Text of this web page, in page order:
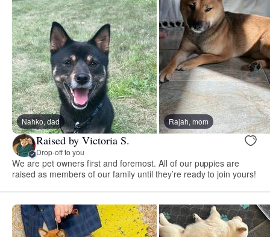
Nahko, dad Rajah, mom
Raised by Victoria S.
Drop-off to you
We are pet owners first and foremost. All of our puppies are
raised as members of our family until they’re ready to join yours!